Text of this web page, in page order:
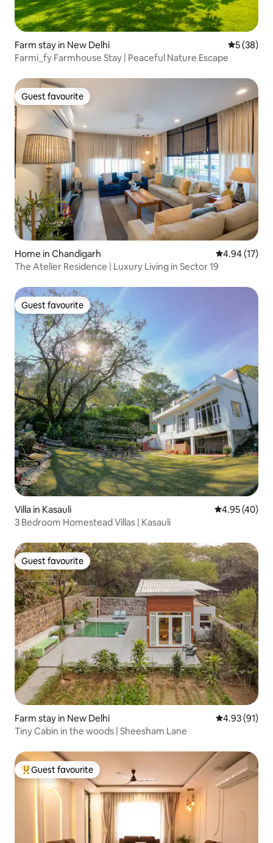
Farm stay in New Delhi 5 out of 5
5 (38)
Farmi_fy Farmhouse Stay | Peaceful Nature Escape
Guest favourite
Guest favourite
Home in Chandigarh 4.94 out of 5
4.94 (17)
The Atelier Residence | Luxury Living in Sector 19
Guest favourite
Guest favourite
Villa in Kasauli 4.95 out of 5
4.95 (40)
3 Bedroom Homestead Villas | Kasauli
Guest favourite
Guest favourite
Farm stay in New Delhi 4.93 out of 5
4.93 (91)
Tiny Cabin in the woods | Sheesham Lane
Top guest favourite
Guest favourite